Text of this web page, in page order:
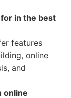
in the best
features
online
and
online